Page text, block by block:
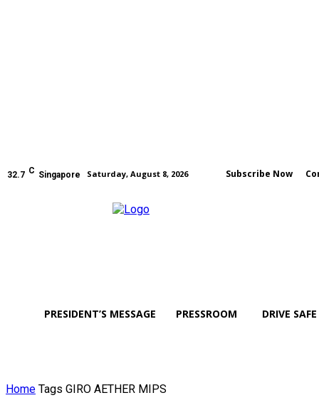
32.7 C Singapore Saturday, August 8, 2026 Subscribe Now
PRESIDENT’S MESSAGE PRESSROOM DRIVE SAFE
Home Tags GIRO AETHER MIPS